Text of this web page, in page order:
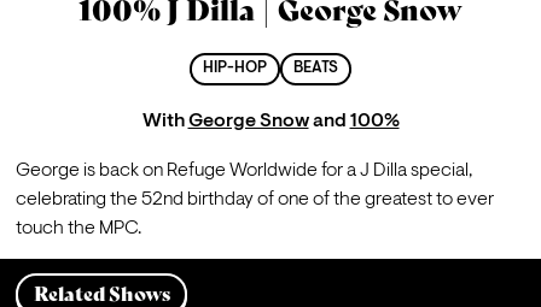
100% J Dilla | George Snow
HIP-HOP BEATS
WithGeorge Snow and 100%
George is back on Refuge Worldwide for a J Dilla special,
celebrating the 52nd birthday of one of the greatest to ever
touch the MPC.
Related Shows